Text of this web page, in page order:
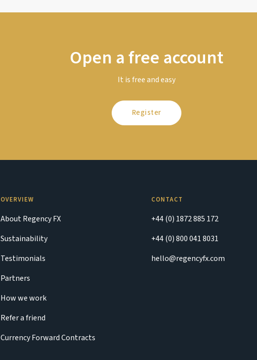
Open a free account
It is free and easy
Register
OVERVIEW
About Regency FX
Sustainability
Testimonials
Partners
How we work
Refer a friend
Currency Forward Contracts
CONTACT
+44 (0) 1872 885 172
+44 (0) 800 041 8031
hello@regencyfx.com